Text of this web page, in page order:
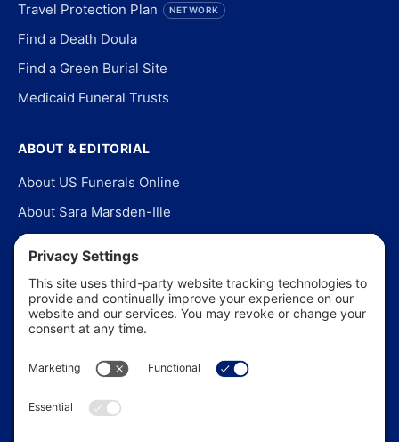
Travel Protection Plan NETWORK
Find a Death Doula
Find a Green Burial Site
Medicaid Funeral Trusts
ABOUT & EDITORIAL
About US Funerals Online
About Sara Marsden-Ille
Editorial Policy
Our Story
Contact Us
In the News